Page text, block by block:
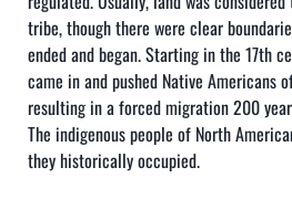
tribe, though there were clear
ended and began. Starting in the 17th
came in and pushed Native Americans
resulting in a forced migration 200
The indigenous people of North
they historically occupied.